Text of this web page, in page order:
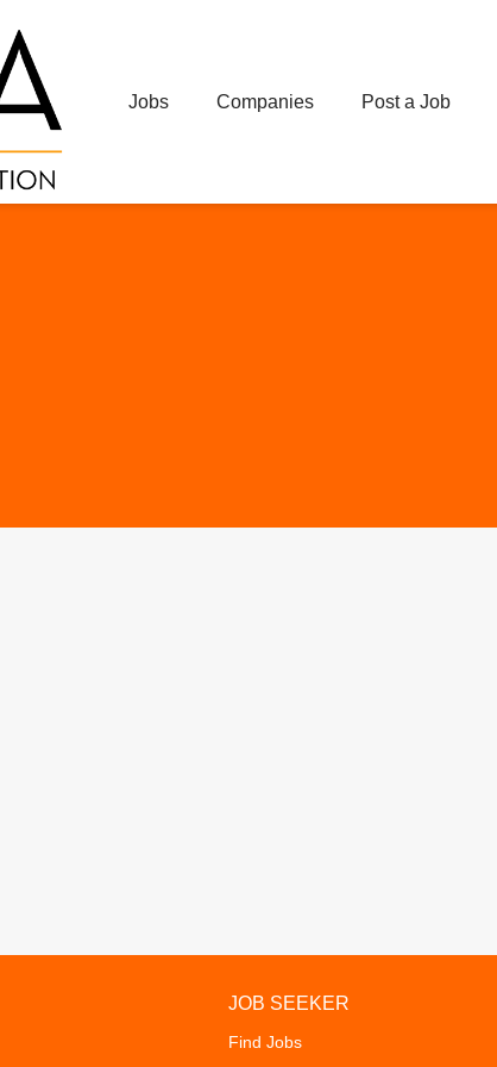
Jobs Companies Post a Job
JOB SEEKER
Find Jobs